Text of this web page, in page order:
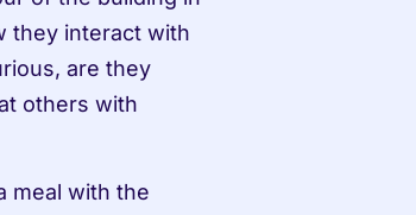
they interact with
are they
others with
meal with the